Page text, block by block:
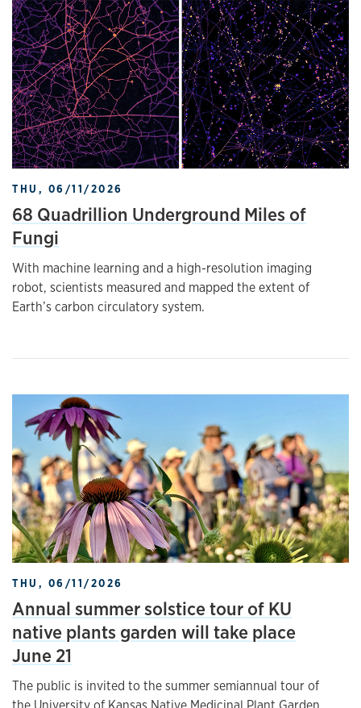
THU, 06/11/2026
68 Quadrillion Underground Miles of
Fungi
With machine learning and a high-resolution imaging
robot, scientists measured and mapped the extent of
Earth’s carbon circulatory system.
THU, 06/11/2026
Annual summer solstice tour of KU
native plants garden will take place
June 21
The public is invited to the summer semiannual tour of